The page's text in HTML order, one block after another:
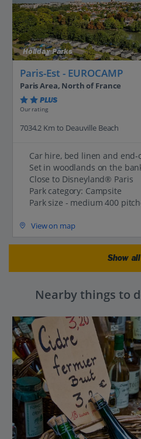
Holiday Parks
Paris-Est - EUROCAMP
Paris Area, North of France
PLUS
Our rating
7034.2 Km to Deauville Beach
Car hire, bed linen and
Set in woodlands on the
Close to Disneyland® Paris
Park category: Campsite
Park size - medium 400
View on map
Show
Nearby things to